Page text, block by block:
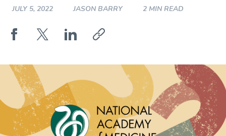
JULY 5, 2022 JASON BARRY 2 MIN READ